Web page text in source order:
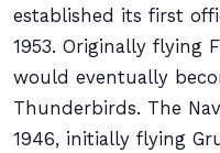
established its first
1953. Originally flying
would eventually
Thunderbirds. The
1946, initially flying